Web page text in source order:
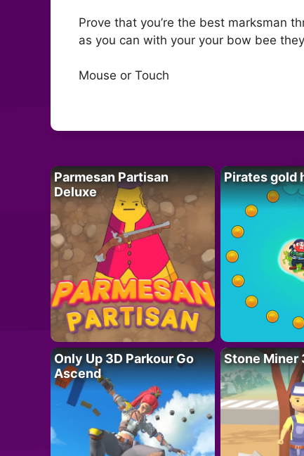
Prove that you’re the best marksman
as you can with your your bow bee
Mouse or Touch
Parmesan Partisan
Deluxe
Pirates gold
Only Up 3D Parkour Go
Ascend
Stone Miner